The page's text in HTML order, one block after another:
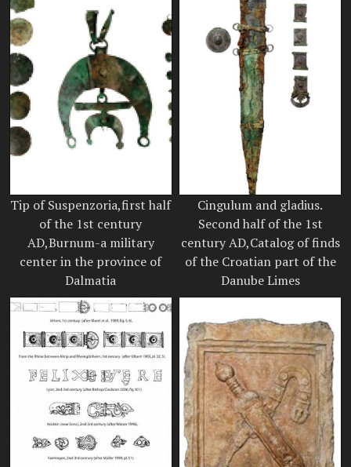
Tip of Suspenzoria,first half
of the 1st century
AD,Burnum-a military
center in the province of
Dalmatia
Cingulum and gladius.
Second half of the 1st
century AD,Catalog of finds
of the Croatian part of the
Danube Limes